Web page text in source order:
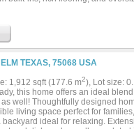
room for a sitting area
bedrooms are
workspace and storage for
pergola, mature landscaping,
in the rural Shadow Lakes
access to Dallas.
bass fishing at Lake Tawakoni.
TEXAS, 75068 USA
1,912 sqft (177.6 m2), Lot size:
this home offers an ideal
well! Thoughtfully designed
living space perfect for
ideal for relaxing.